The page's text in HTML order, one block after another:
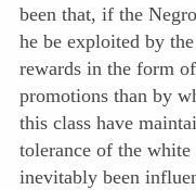
been that, if the
he be exploited by
rewards in the form
promotions than by
this class have
tolerance of the
inevitably been